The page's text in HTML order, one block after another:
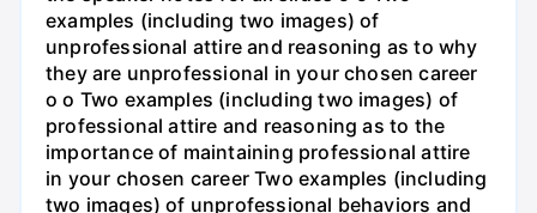
examples (including two images) of
unprofessional attire and reasoning as to why
they are unprofessional in your chosen career
o o Two examples (including two images) of
professional attire and reasoning as to the
importance of maintaining professional attire
in your chosen career Two examples (including
two images) of unprofessional behaviors and